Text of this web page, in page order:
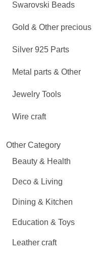
Swarovski Beads
Gold & Other precious
Silver 925 Parts
Metal parts & Other
Jewelry Tools
Wire craft
Other Category
Beauty & Health
Deco & Living
Dining & Kitchen
Education & Toys
Leather craft